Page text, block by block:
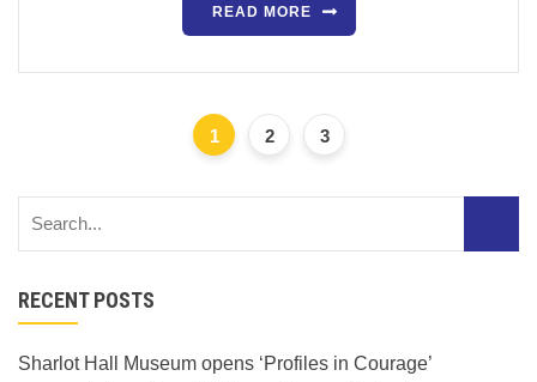
READ MORE
1 2 3
RECENT POSTS
Sharlot Hall Museum opens ‘Profiles in Courage’